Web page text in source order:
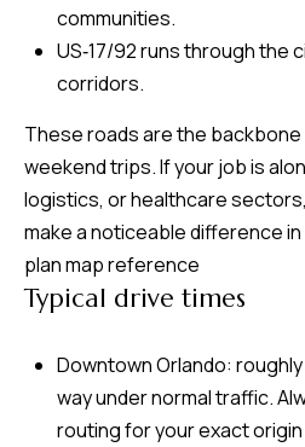
communities.
US‑17/92 runs through the
corridors.
These roads are the
weekend trips. If your job is
logistics, or healthcare
make a noticeable difference
plan map reference
Typical drive times
Downtown Orlando: roughly
way under normal traffic.
routing for your exact
A
r
e
s
s
0
F
l